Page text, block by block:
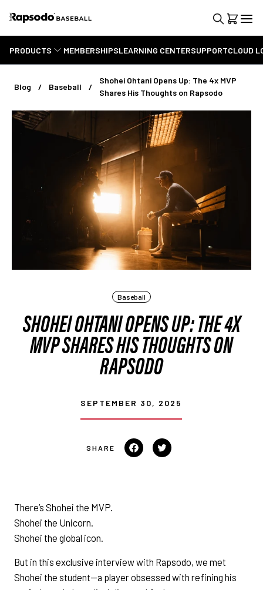
PRODUCTS MEMBERSHIPSLEARNING CENTERSUPPORTCLOUD
Blog Baseball
Shohei Ohtani Opens Up: The 4x MVP
Shares His Thoughts on Rapsodo
Baseball
SHOHEI OHTANI OPENS UP: THE 4X
MVP SHARES HIS THOUGHTS ON
RAPSODO
SEPTEMBER 30, 2025
Share on Facebook
Tweet on Twitter
There’s Shohei the MVP.
Shohei the Unicorn.
Shohei the global icon.
But in this exclusive interview with Rapsodo, we met
Shohei the student—a player obsessed with refining his